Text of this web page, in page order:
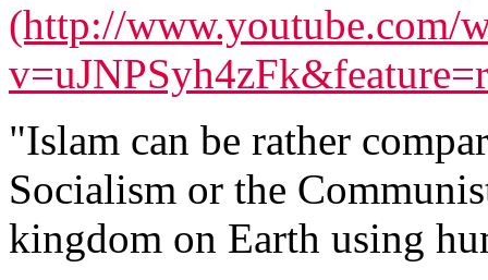
(http://www.youtube.com/
"Islam can be rather
Socialism or the
kingdom on Earth using